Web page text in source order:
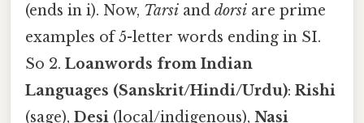
(ends in i). Now, Tarsi and dorsi are prime
examples of 5-letter words ending in SI.
So 2. Loanwords from Indian
Languages (Sanskrit/Hindi/Urdu): Rishi
(sage), Desi (local/indigenous), Nasi